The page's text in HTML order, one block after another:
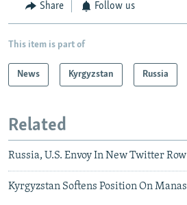
Share Follow us
This item is part of
News Kyrgyzstan Russia
Related
Russia, U.S. Envoy In New Twitter Row
Kyrgyzstan Softens Position On Manas